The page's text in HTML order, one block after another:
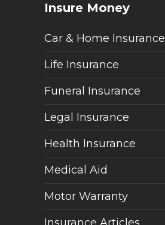
Insure Money
Car & Home Insurance
Life Insurance
Funeral Insurance
Legal Insurance
Health Insurance
Medical Aid
Motor Warranty